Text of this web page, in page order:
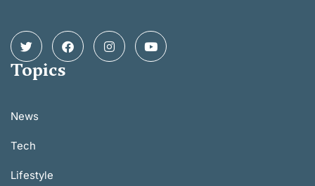
Topics
News
Tech
Lifestyle